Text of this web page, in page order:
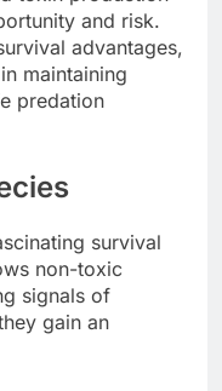
and risk.
advantages,
maintaining
predation
survival
non-toxic
signals of
gain an